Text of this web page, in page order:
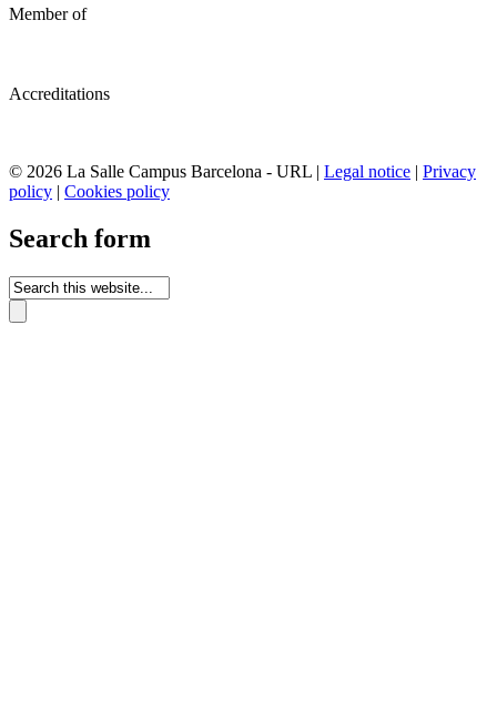
Member of
Accreditations
© 2026 La Salle Campus Barcelona - URL | Legal notice | Privacy
policy | Cookies policy
Search form